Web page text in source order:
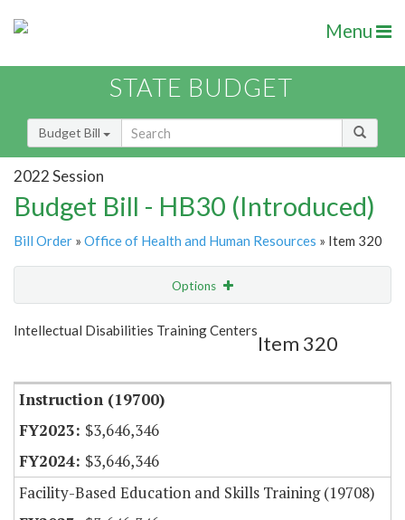
Menu
STATE BUDGET
Budget Bill
2022 Session
Budget Bill - HB30 (Introduced)
Bill Order » Office of Health and Human Resources » Item 320
Options
Show Highlight Email
Intellectual Disabilities Training Centers
Item 320
Instruction (19700)
$3,646,346
$3,646,346
Facility-Based Education and Skills Training (19708)